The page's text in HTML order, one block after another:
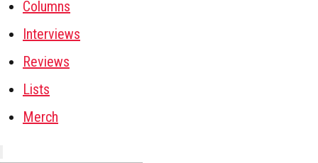
Columns
Interviews
Reviews
Lists
Merch